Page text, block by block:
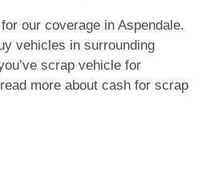
our coverage in Aspendale.
vehicles in surrounding
scrap vehicle for
more about cash for scrap